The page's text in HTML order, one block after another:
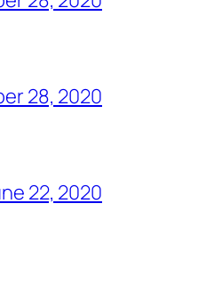
28, 2020
22, 2020